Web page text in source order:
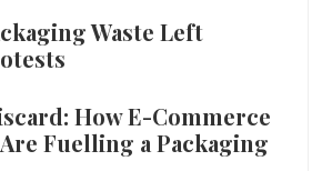
Waste Left
How E-Commerce
Fuelling a Packaging